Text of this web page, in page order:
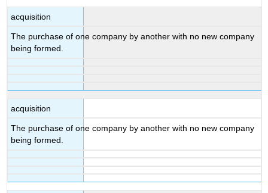
acquisition
The purchase of one company by another with no new company
being formed.
acquisition
The purchase of one company by another with no new company
being formed.